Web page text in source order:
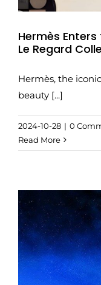
Hermès
Le Regard
Hermès, the
beauty [...]
2024-10-28 | 0
Read More